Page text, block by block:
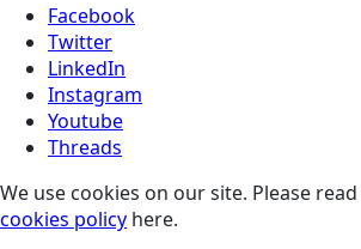
Facebook
Twitter
LinkedIn
Instagram
Youtube
Threads
We use cookies on our site. Please
cookies policy here.